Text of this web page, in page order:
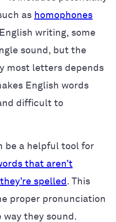
as homophones
writing, some
sound, but the
most letters depends
English words
difficult to
be a helpful tool for
that aren’t
spelled . This
proper pronunciation
way they sound.